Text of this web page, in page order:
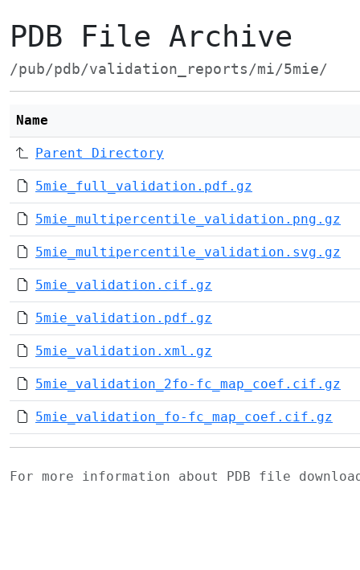
PDB File Archive
/pub/pdb/validation_reports/mi/5mie/
Name
Parent Directory
5mie_full_validation.pdf.gz
5mie_multipercentile_validation.png.gz
5mie_multipercentile_validation.svg.gz
5mie_validation.cif.gz
5mie_validation.pdf.gz
5mie_validation.xml.gz
5mie_validation_2fo-fc_map_coef.cif.gz
5mie_validation_fo-fc_map_coef.cif.gz
For more information about PDB file